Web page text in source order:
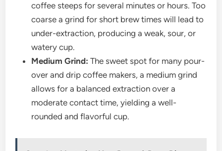
coffee steeps for several minutes or hours. Too
coarse a grind for short brew times will lead to
under-extraction, producing a weak, sour, or
watery cup.
Medium Grind: The sweet spot for many pour-
over and drip coffee makers, a medium grind
allows for a balanced extraction over a
moderate contact time, yielding a well-
rounded and flavorful cup.